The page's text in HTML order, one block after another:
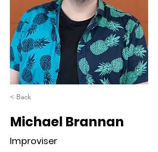
< Back
Michael Brannan
Improviser